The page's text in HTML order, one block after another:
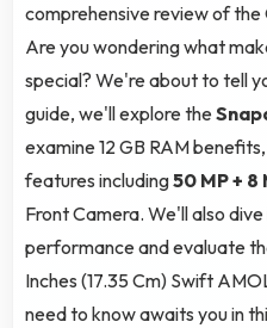
comprehensive review of the
Are you wondering what
special? We're about to tell
guide, we'll explore the
examine 12 GB RAM
features including50 MP + 8
Front Camera. We'll also
performance and evaluate
Inches (17.35 Cm) Swift
need to know awaits you in